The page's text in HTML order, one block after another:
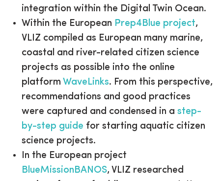
integration within the Digital Twin Ocean.
Within the European Prep4Blue project,
VLIZ compiled as European many marine,
coastal and river-related citizen science
projects as possible into the online
platform WaveLinks. From this perspective,
recommendations and good practices
were captured and condensed in a step-
by-step guide for starting aquatic citizen
science projects.
In the European project
BlueMissionBANOS, VLIZ researched